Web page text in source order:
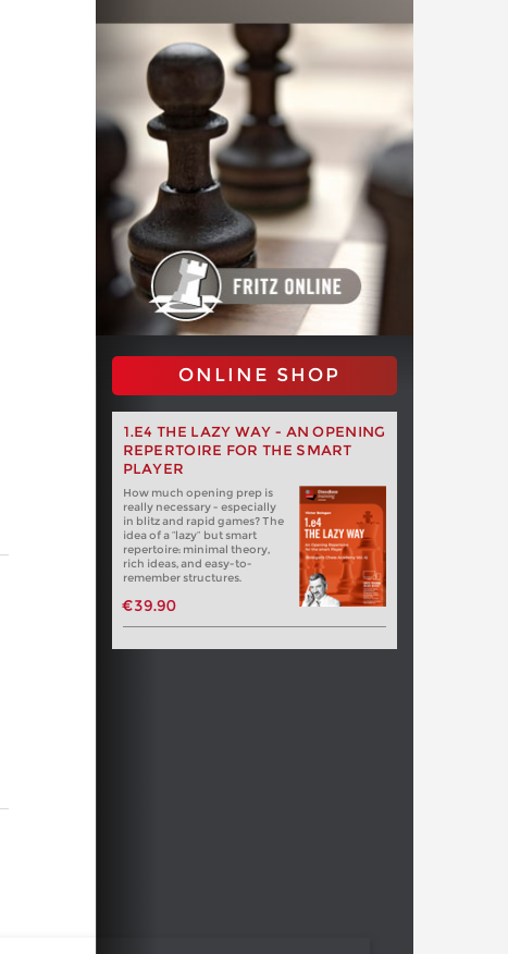
ONLINE SHOP
1.E4 THE LAZY WAY - AN OPENING
REPERTOIRE FOR THE SMART
PLAYER
How much opening prep is
really necessary - especially
in blitz and rapid games? The
idea of a “lazy” but smart
repertoire: minimal theory,
rich ideas, and easy-to-
remember structures.
€39.90